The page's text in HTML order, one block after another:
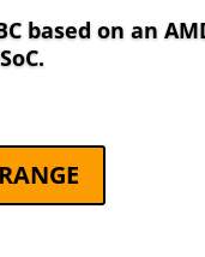
based on an